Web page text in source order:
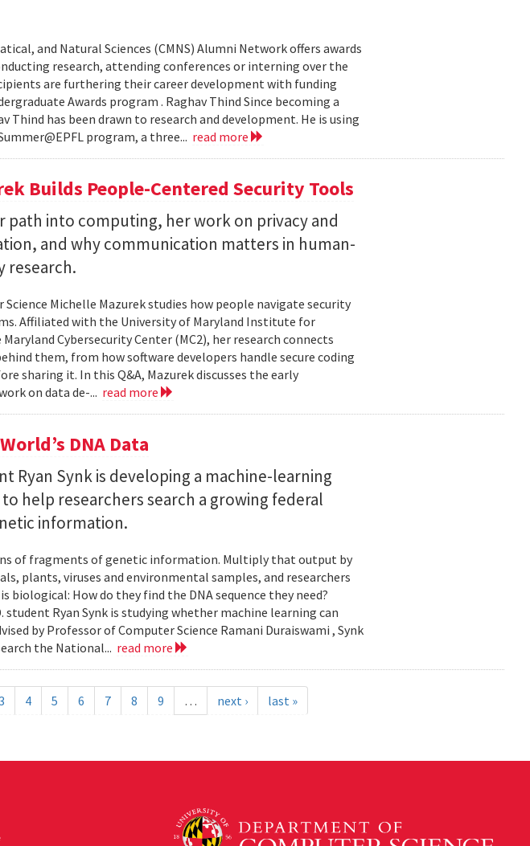
and Natural Sciences (CMNS) Alumni Network offers awards
research, attending conferences or interning over the
are furthering their career development with funding
Awards program . Raghav Thind Since becoming a
Thind has been drawn to research and development. He is using
program, a three... read more
Builds People-Centered Security Tools
path into computing, her work on privacy and
and why communication matters in human-
research.
Michelle Mazurek studies how people navigate security
Affiliated with the University of Maryland Institute for
Cybersecurity Center (MC2), her research connects
them, from how software developers handle secure coding
sharing it. In this Q&A, Mazurek discusses the early
on data de-... read more
DNA Data
Ryan Synk is developing a machine-learning
help researchers search a growing federal
information.
of fragments of genetic information. Multiply that output by
plants, viruses and environmental samples, and researchers
How do they find the DNA sequence they need?
Ryan Synk is studying whether machine learning can
by Professor of Computer Science Ramani Duraiswami , Synk
the National... read more
4 5 6 7 8 9 … next › last »